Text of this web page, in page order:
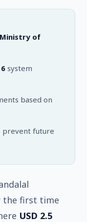
Ministry of
system
based on
prevent future
the first time
USD 2.5